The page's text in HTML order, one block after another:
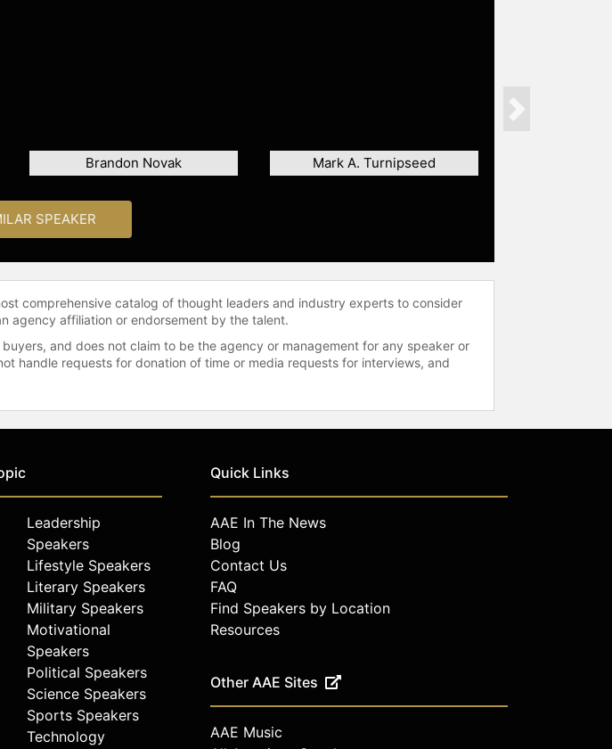
Brandon Novak Mark A. Turnipseed
Next
SPEAKER
comprehensive catalog of thought leaders and industry experts to consider
agency affiliation or endorsement by the talent.
and does not claim to be the agency or management for any speaker or
handle requests for donation of time or media requests for interviews, and
Leadership
Speakers
Lifestyle Speakers
Literary Speakers
Military Speakers
Motivational
Speakers
Political Speakers
Science Speakers
Sports Speakers
Technology
Quick Links
AAE In The News
Blog
Contact Us
FAQ
Find Speakers by Location
Resources
Other AAE Sites
AAE Music